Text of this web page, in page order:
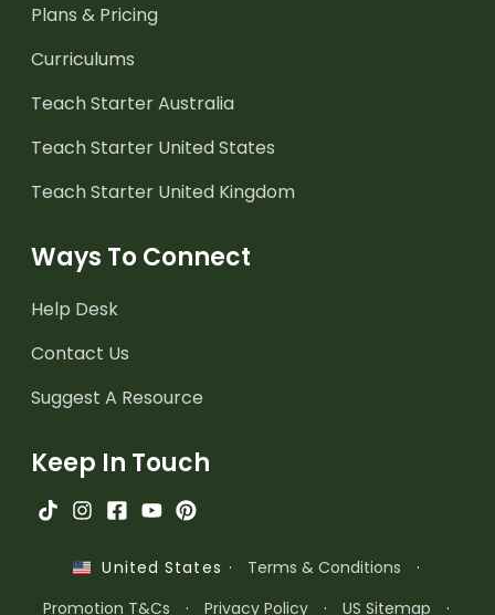
Plans & Pricing
Curriculums
Teach Starter Australia
Teach Starter United States
Teach Starter United Kingdom
Ways To Connect
Help Desk
Contact Us
Suggest A Resource
Keep In Touch
United States · Terms & Conditions
·
Promotion T&Cs
· Privacy Policy · US Sitemap ·